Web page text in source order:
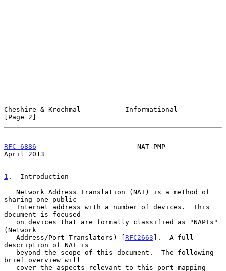
Cheshire & Krochmal           Informational
[Page 2]
RFC 6886
                         NAT-PMP
April 2013
1 .  Introduction
sharing one public
document is focused
(Network
   Address/Port Translators) [
RFC2663 ].  A full
description of NAT is
brief overview will